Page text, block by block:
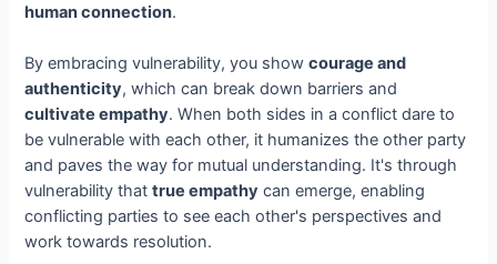
human connection.
By embracing vulnerability, you showcourage and
authenticity, which can break down barriers and
cultivate empathy. When both sides in a conflict dare to
be vulnerable with each other, it humanizes the other party
and paves the way for mutual understanding. It's through
vulnerability thattrue empathy can emerge, enabling
conflicting parties to see each other's perspectives and
work towards resolution.